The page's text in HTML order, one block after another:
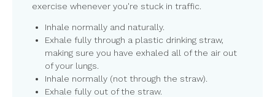
exercise whenever you're stuck in traffic.
Inhale normally and naturally.
Exhale fully through a plastic drinking straw,
making sure you have exhaled all of the air out
of your lungs.
Inhale normally (not through the straw).
Exhale fully out of the straw.